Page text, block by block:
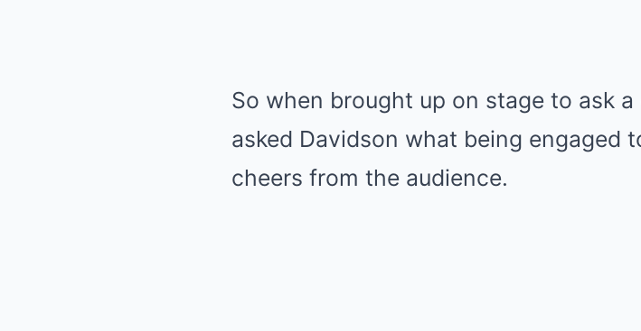
So when brought up on stage to ask
asked Davidson what being engaged
cheers from the audience.